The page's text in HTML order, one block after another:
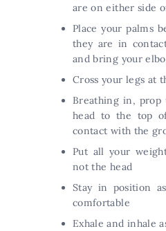
are on either side
Place your palms
they are in
and bring your
Cross your legs at
Breathing in, prop
head to the top
contact with the
Put all your
not the head
Stay in position
comfortable
Exhale and inhale